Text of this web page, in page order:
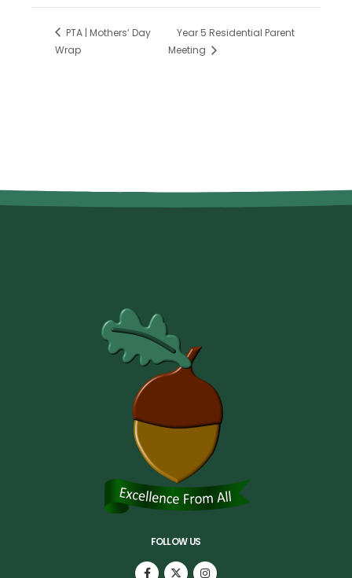
PTA | Mothers’ Day
Wrap
Year 5 Residential Parent
Meeting
FOLLOW US